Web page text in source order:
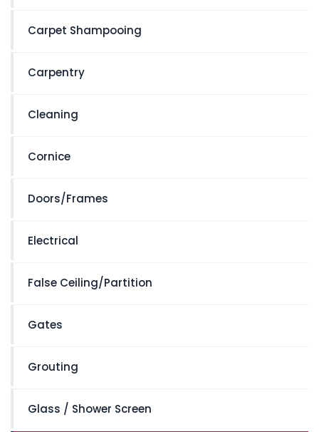
Carpet Shampooing
Carpentry
Cleaning
Cornice
Doors/Frames
Electrical
False Ceiling/Partition
Gates
Grouting
Glass / Shower Screen